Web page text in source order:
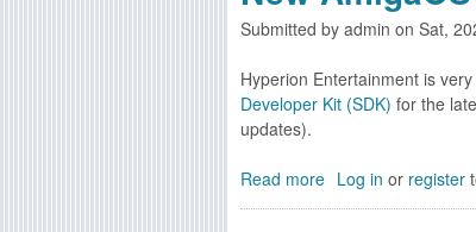
.
1
S
D
t
N
w
A
a
Submitted by admin on Sat,
Hyperion Entertainment is
Developer Kit (SDK) for the
updates).
Read more
b
Log in or register